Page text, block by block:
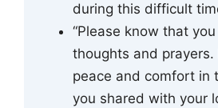
during this difficult
“Please know that
thoughts and prayers.
peace and comfort in
you shared with your